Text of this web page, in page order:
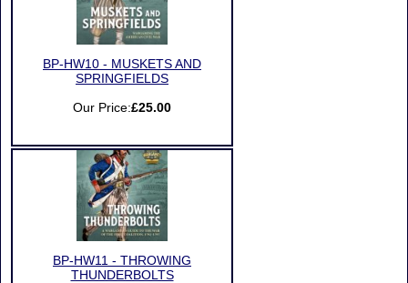
BP-HW10 - MUSKETS AND
SPRINGFIELDS
Our Price:£25.00
BP-HW11 - THROWING
THUNDERBOLTS